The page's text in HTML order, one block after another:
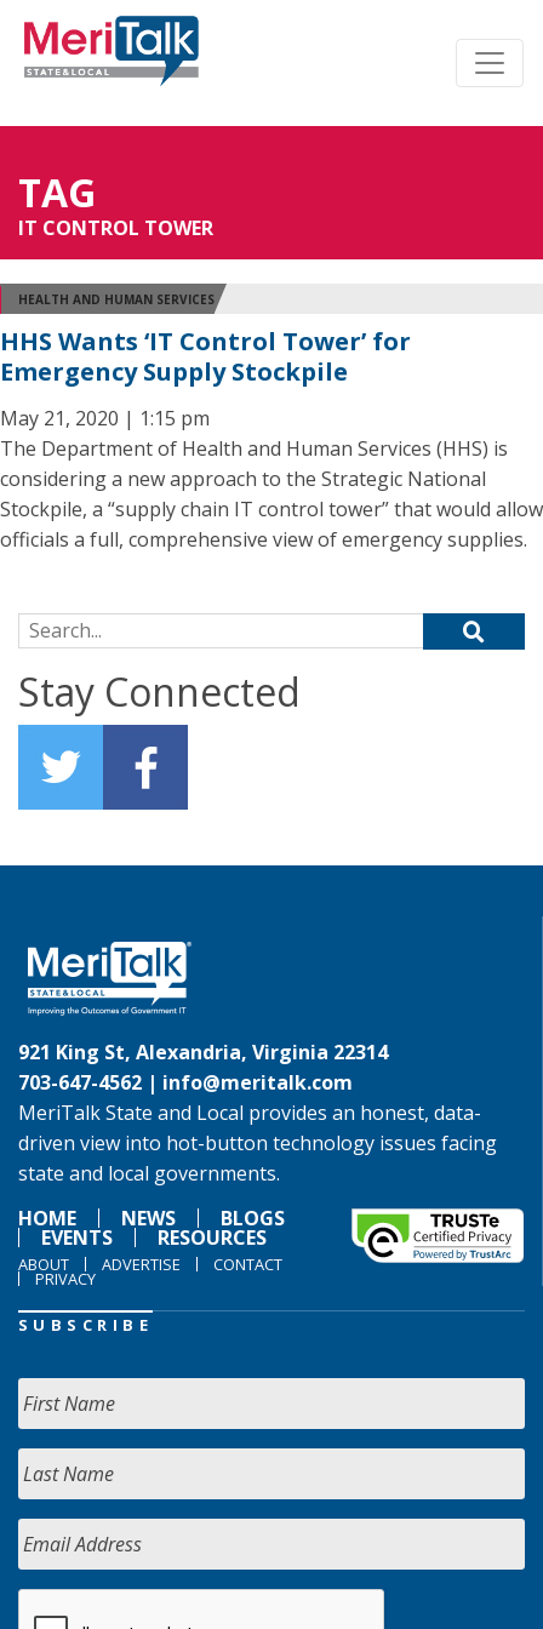
TAG
IT CONTROL TOWER
HEALTH AND HUMAN SERVICES
HHS Wants ‘IT Control Tower’ for
Emergency Supply Stockpile
May 21, 2020 | 1:15 pm
The Department of Health and Human Services (HHS) is
considering a new approach to the Strategic National
Stockpile, a “supply chain IT control tower” that would allow
officials a full, comprehensive view of emergency supplies.
Search for:
Stay Connected
921 King St, Alexandria, Virginia 22314
703-647-4562 | info@meritalk.com
MeriTalk State and Local provides an honest, data-
driven view into hot-button technology issues facing
state and local governments.
HOME
NEWS BLOGS
EVENTS RESOURCES
ABOUT ADVERTISE CONTACT
PRIVACY
SUBSCRIBE